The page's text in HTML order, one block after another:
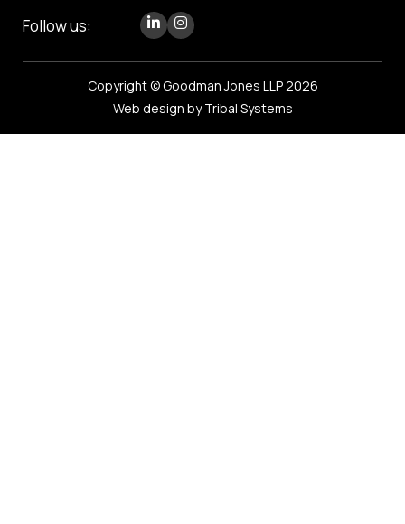
Follow us:
Copyright © Goodman Jones LLP 2026
Web design by Tribal Systems